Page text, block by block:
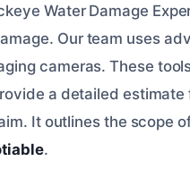
Water Damage
Our team uses
cameras. These
a detailed
It outlines the scope
.